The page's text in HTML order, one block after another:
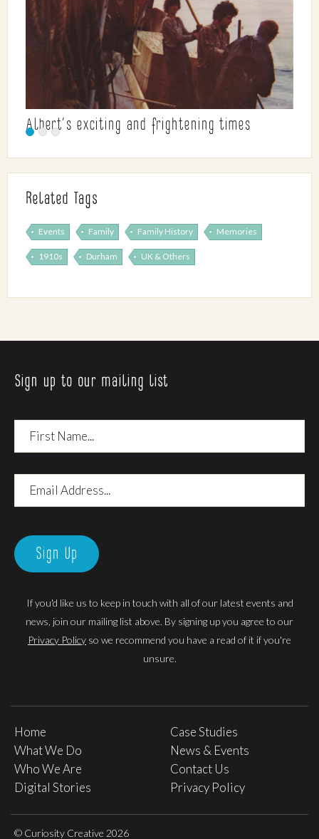
Albert’s exciting and frightening times
Related Tags
Events Family Family History Memories
1910s Durham UK & Others
Sign up to our mailing list
Name
Address
Sign Up
If you'd like us to keep in touch with all of our latest events and
news, join our mailing list above. By signing up you agree to our
Privacy Policy so we recommend you have a read of it if you're
unsure.
Home
What We Do
Who We Are
Digital Stories
Case Studies
News & Events
Contact Us
Privacy Policy
© Curiosity Creative 2026